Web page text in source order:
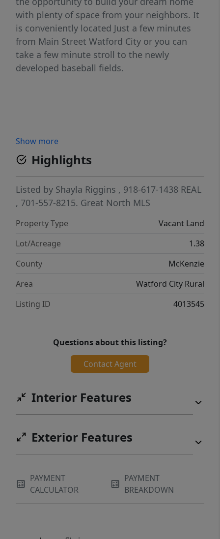
with plenty of space from your neighbors. It
is conveniently located Just a few minutes
from Main Street Watford City or you can
take a few minute stroll to the newly
developed baseball fields.
Show more
Highlights
Listed by Shayla Riggins , 918-617-1438 REAL
, 701-557-8215. Great North MLS
Property Type
Vacant Land
Lot/Acreage
1.38
County
McKenzie
Area
Watford City Rural
Listing ID
4013545
Questions about this listing?
Contact Agent
Interior Features
Exterior Features
PAYMENT
CALCULATOR
PAYMENT
BREAKDOWN